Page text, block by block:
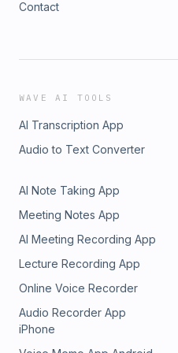
Edmonton Journal, The
you for listening!
Contact
WAVE AI TOOLS
AI Transcription App
Audio to Text Converter
AI Note Taking App
Meeting Notes App
AI Meeting Recording App
Lecture Recording App
Online Voice Recorder
Audio Recorder App
iPhone